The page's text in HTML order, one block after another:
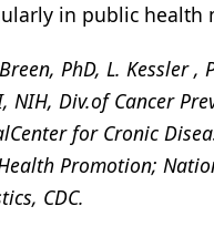
in public health
PhD, L. Kessler ,
NIH, Div.of Cancer
for Cronic
Promotion;
CDC.